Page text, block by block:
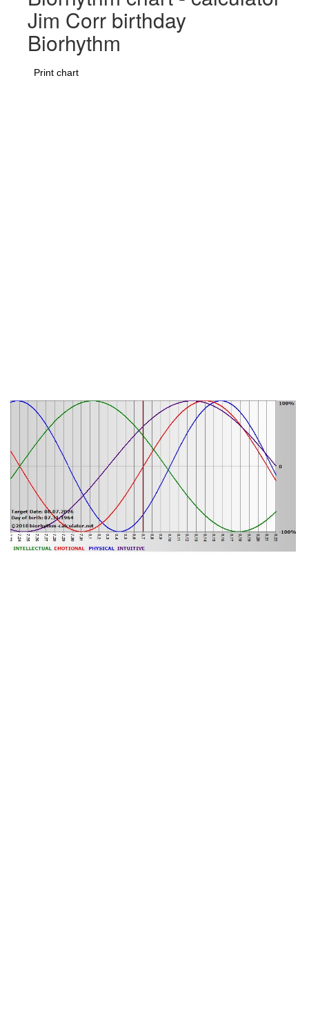
Jim Corr birthday
Biorhythm
Print chart